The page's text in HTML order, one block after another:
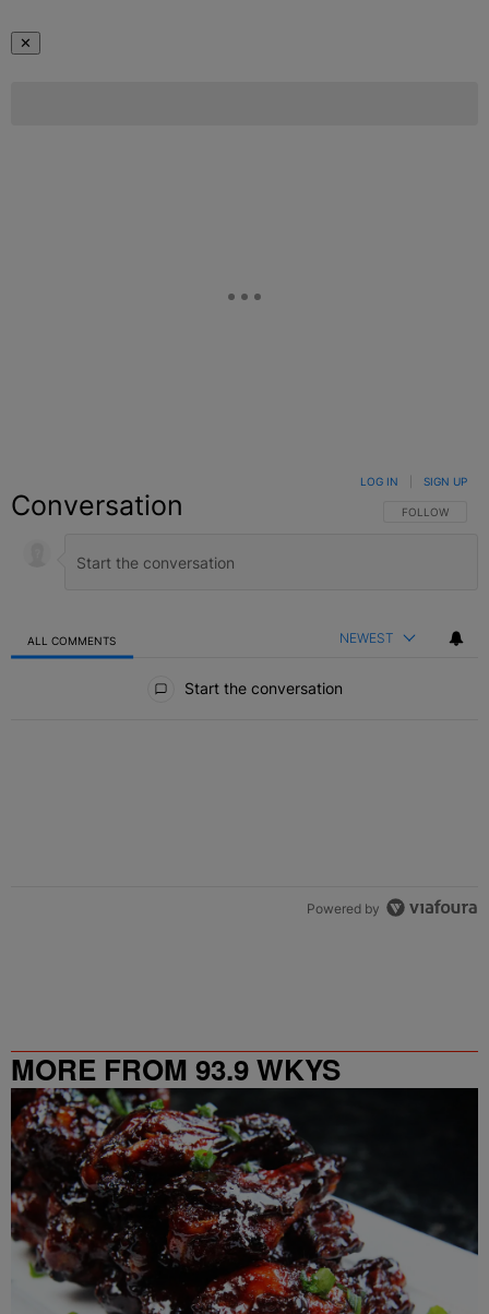
✕
Conversation FOLLOW THIS
FOLLOW
LOG IN SIGN UP
ALL COMMENTS NEWEST
Start the conversation
Powered by
MORE FROM 93.9 WKYS